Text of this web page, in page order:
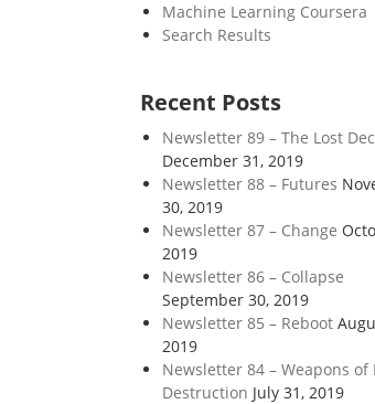
Machine Learning Coursera
Search Results
Recent Posts
Newsletter 89 – The Lost
December 31, 2019
Newsletter 88 – Futures
30, 2019
Newsletter 87 – Change
2019
Newsletter 86 – Collapse
September 30, 2019
Newsletter 85 – Reboot
2019
Newsletter 84 – Weapons of
Destruction July 31, 2019